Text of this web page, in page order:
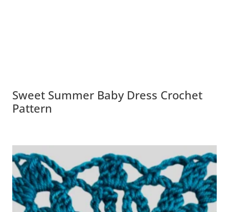
Sweet Summer Baby Dress Crochet
Pattern